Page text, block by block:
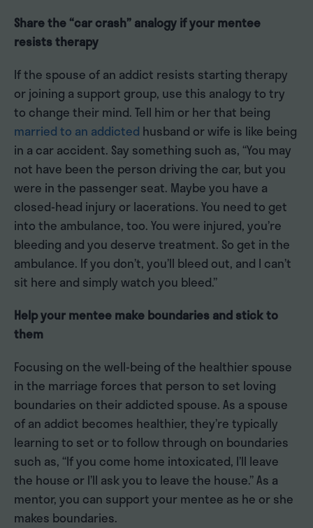
Share the “car crash” analogy if your mentee
resists therapy
If the spouse of an addict resists starting therapy
or joining a support group, use this analogy to try
to change their mind. Tell him or her that being
married to an addicted husband or wife is like being
in a car accident. Say something such as, “You may
not have been the person driving the car, but you
were in the passenger seat. Maybe you have a
closed-head injury or lacerations. You need to get
into the ambulance, too. You were injured, you’re
bleeding and you deserve treatment. So get in the
ambulance. If you don’t, you’ll bleed out, and I can’t
sit here and simply watch you bleed.”
Help your mentee make boundaries and stick to
them
Focusing on the well-being of the healthier spouse
in the marriage forces that person to set loving
boundaries on their addicted spouse. As a spouse
of an addict becomes healthier, they’re typically
learning to set or to follow through on boundaries
such as, “If you come home intoxicated, I’ll leave
the house or I’ll ask you to leave the house.” As a
mentor, you can support your mentee as he or she
makes boundaries.